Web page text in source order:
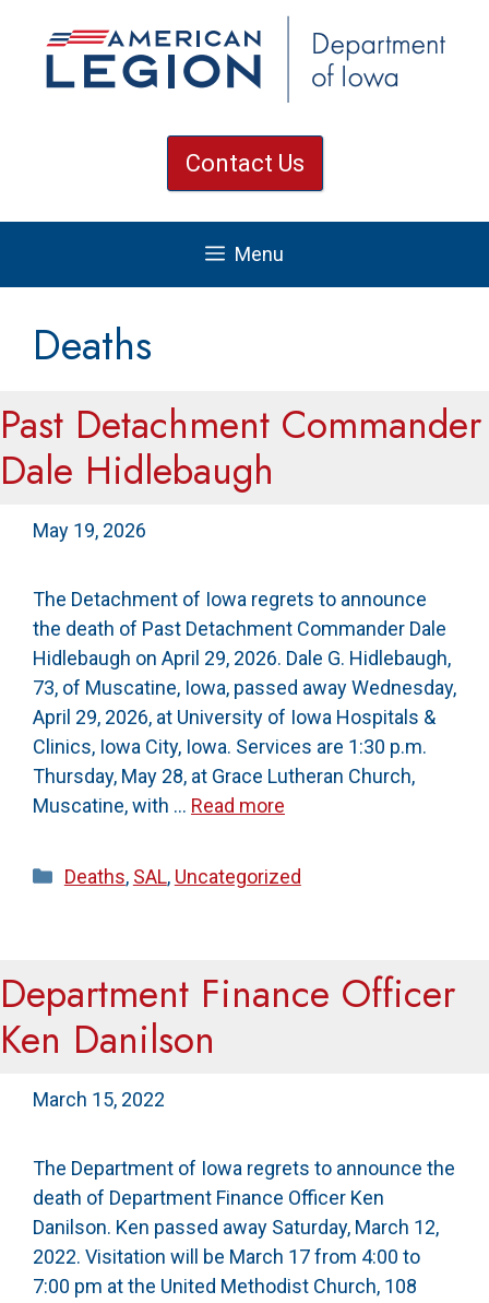
Contact Us
Menu
Deaths
Past Detachment Commander
Dale Hidlebaugh
May 19, 2026
The Detachment of Iowa regrets to announce
the death of Past Detachment Commander Dale
Hidlebaugh on April 29, 2026. Dale G. Hidlebaugh,
73, of Muscatine, Iowa, passed away Wednesday,
April 29, 2026, at University of Iowa Hospitals &
Clinics, Iowa City, Iowa. Services are 1:30 p.m.
Thursday, May 28, at Grace Lutheran Church,
Muscatine, with … Read more
Categories
Deaths, SAL, Uncategorized
Department Finance Officer
Ken Danilson
March 15, 2022
The Department of Iowa regrets to announce the
death of Department Finance Officer Ken
Danilson. Ken passed away Saturday, March 12,
2022. Visitation will be March 17 from 4:00 to
7:00 pm at the United Methodist Church, 108